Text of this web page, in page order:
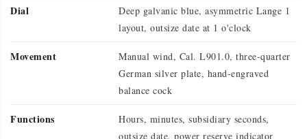
Dial
Deep galvanic blue, asymmetric Lange 1
layout, outsize date at 1 o'clock
Movement
Manual wind, Cal. L901.0, three-quarter
German silver plate, hand-engraved
balance cock
Functions
Hours, minutes, subsidiary seconds,
outsize date, power reserve indicator